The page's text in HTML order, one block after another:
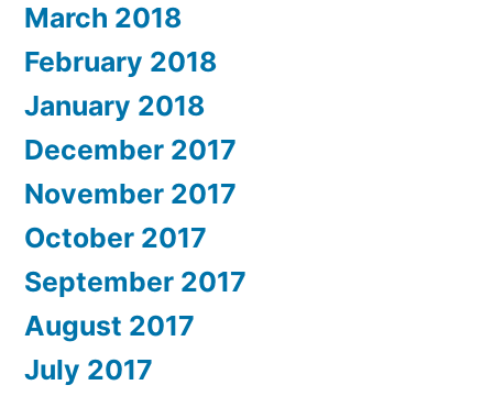
March 2018
February 2018
January 2018
December 2017
November 2017
October 2017
September 2017
August 2017
July 2017